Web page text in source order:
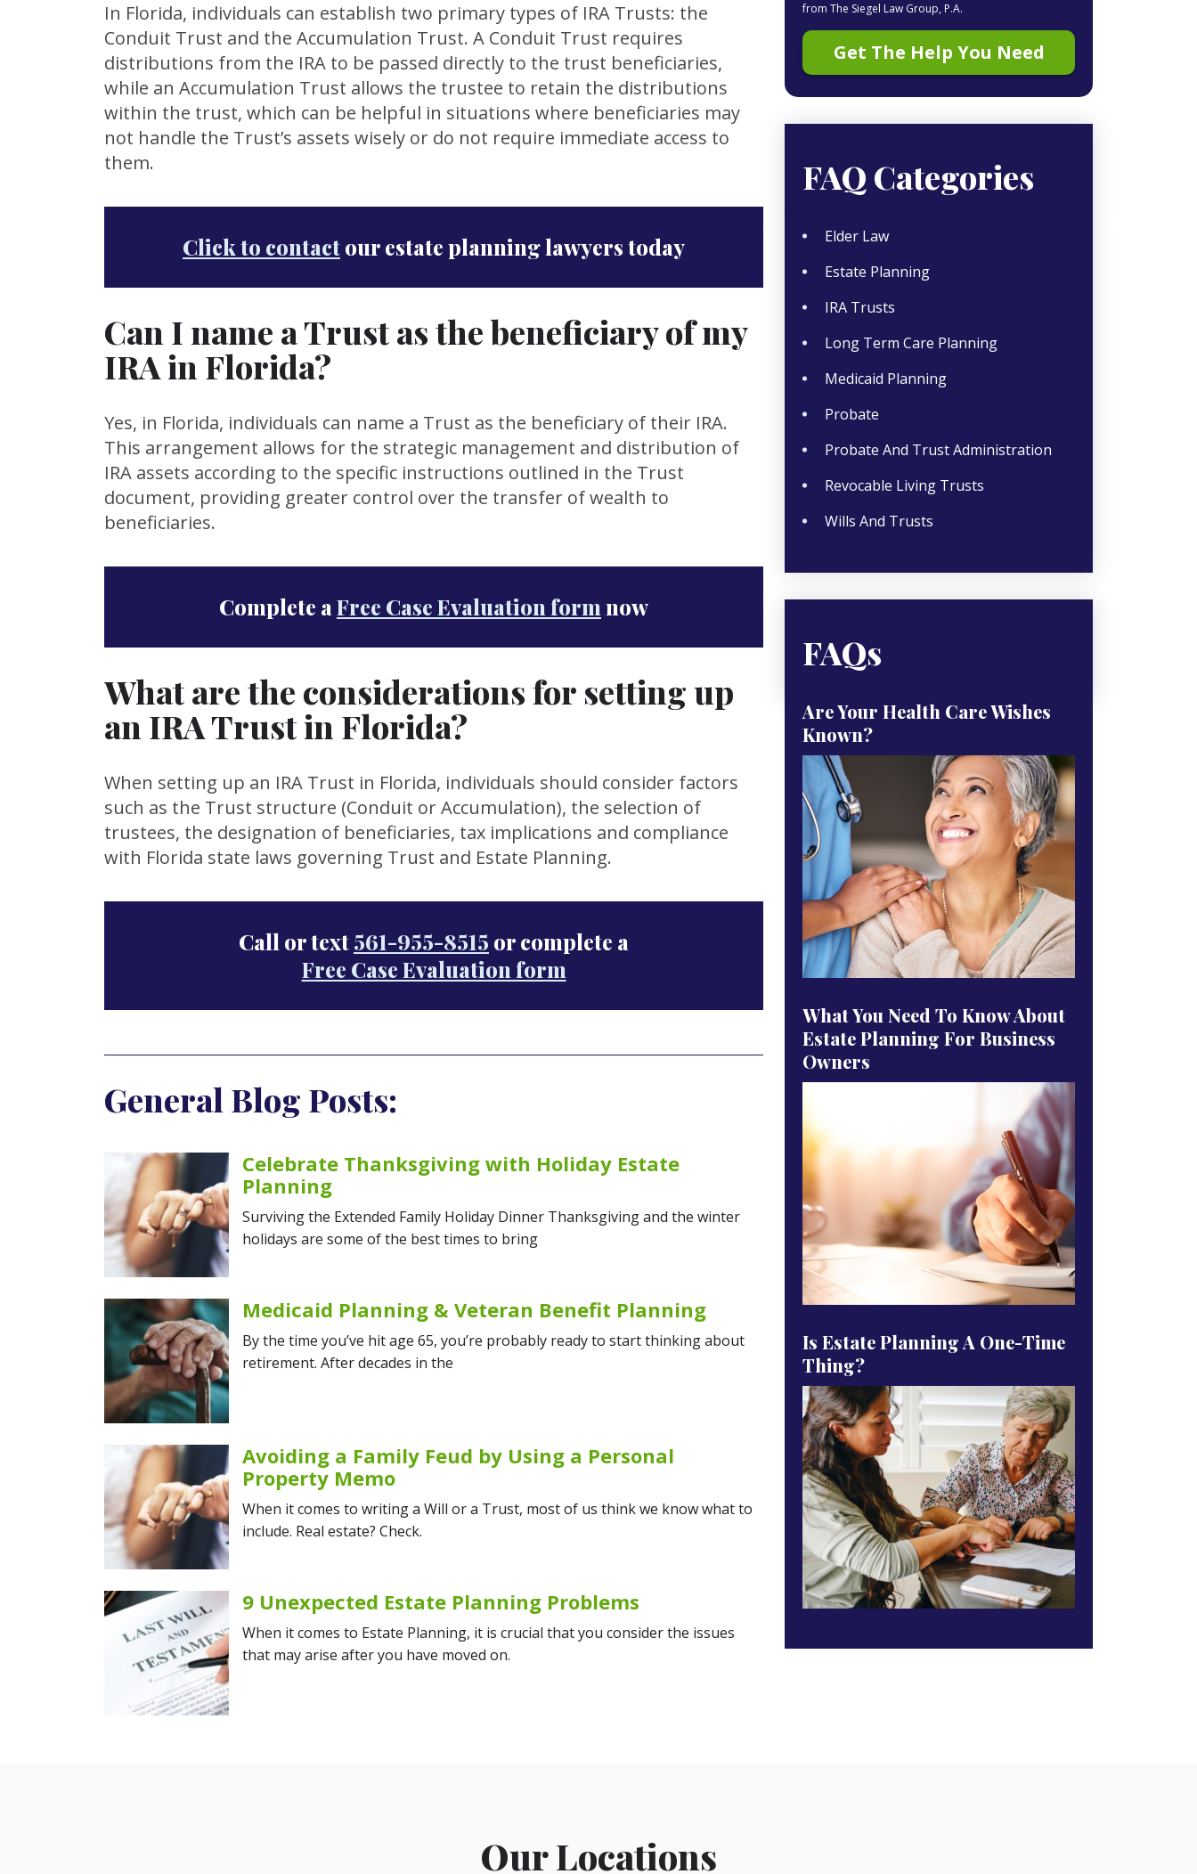
In Florida, individuals can establish two primary types of IRA Trusts: the
Conduit Trust and the Accumulation Trust. A Conduit Trust requires
distributions from the IRA to be passed directly to the trust beneficiaries,
while an Accumulation Trust allows the trustee to retain the distributions
within the trust, which can be helpful in situations where beneficiaries may
not handle the Trust’s assets wisely or do not require immediate access to
them.
Click to contactour estate planning lawyers today
Can I name a Trust as the beneficiary of my
IRA in Florida?
Yes, in Florida, individuals can name a Trust as the beneficiary of their IRA.
This arrangement allows for the strategic management and distribution of
IRA assets according to the specific instructions outlined in the Trust
document, providing greater control over the transfer of wealth to
beneficiaries.
Complete aFree Case Evaluation formnow
What are the considerations for setting up
an IRA Trust in Florida?
When setting up an IRA Trust in Florida, individuals should consider factors
such as the Trust structure (Conduit or Accumulation), the selection of
trustees, the designation of beneficiaries, tax implications and compliance
with Florida state laws governing Trust and Estate Planning.
Call or text561-955-8515 or complete a
Free Case Evaluation form
General Blog Posts:
Celebrate Thanksgiving with Holiday Estate
Planning
Surviving the Extended Family Holiday Dinner Thanksgiving and the winter
holidays are some of the best times to bring
Medicaid Planning & Veteran Benefit Planning
By the time you’ve hit age 65, you’re probably ready to start thinking about
retirement. After decades in the
Avoiding a Family Feud by Using a Personal
Property Memo
When it comes to writing a Will or a Trust, most of us think we know what to
include. Real estate? Check.
9 Unexpected Estate Planning Problems
When it comes to Estate Planning, it is crucial that you consider the issues
that may arise after you have moved on.
from The Siegel Law Group, P.A.
FAQ Categories
Elder Law
Estate Planning
IRA Trusts
Long Term Care Planning
Medicaid Planning
Probate
Probate And Trust Administration
Revocable Living Trusts
Wills And Trusts
FAQs
Are Your Health Care Wishes
Known?
What You Need To Know About
Estate Planning For Business
Owners
Is Estate Planning A One-Time
Thing?
Our Locations